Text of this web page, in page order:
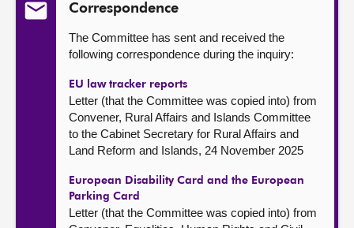
Correspondence
The Committee has sent and received the
following correspondence during the inquiry:
EU law tracker reports
Letter (that the Committee was copied into) from
Convener, Rural Affairs and Islands Committee
to the Cabinet Secretary for Rural Affairs and
Land Reform and Islands, 24 November 2025
European Disability Card and the European
Parking Card
Letter (that the Committee was copied into) from